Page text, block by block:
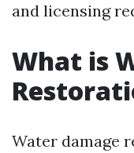
and licensing
What is
Water damage